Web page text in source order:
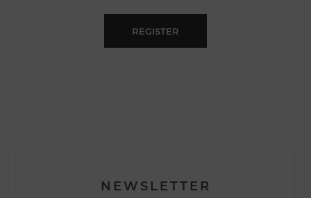
REGISTER
NEWSLETTER